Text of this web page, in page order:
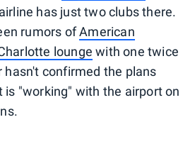
has just two clubs there.
rumors ofAmerican
lounge with one twice
hasn't confirmed the plans
is "working" with the airport on